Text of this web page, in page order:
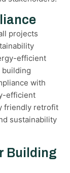
projects
efficient
with
efficient
friendly retrofit
sustainability
Building